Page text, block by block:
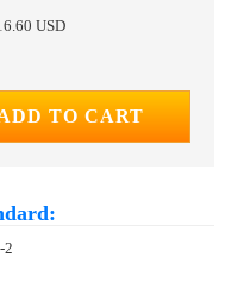
USD
TO CART
2